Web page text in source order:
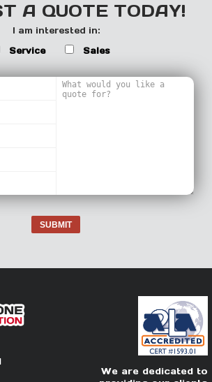
A QUOTE TODAY!
I am interested in:
Service
Sales
SUBMIT
We are dedicated to